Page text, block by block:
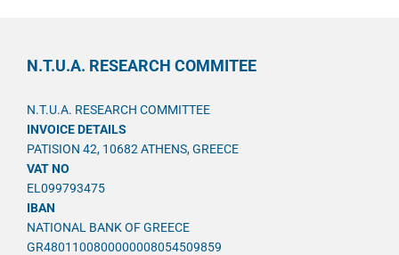
N.T.U.A. RESEARCH COMMITEE
N.T.U.A. RESEARCH COMMITTEE
INVOICE DETAILS
PATISION 42, 10682 ATHENS, GREECE
VAT NO
EL099793475
IBAN
NATIONAL BANK OF GREECE
GR4801100800000008054509859